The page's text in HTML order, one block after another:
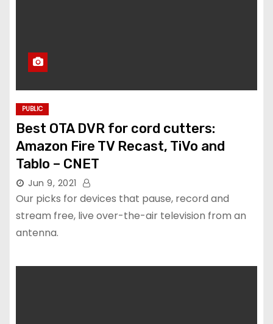
PUBLIC
Best OTA DVR for cord cutters:
Amazon Fire TV Recast, TiVo and
Tablo – CNET
Jun 9, 2021
Our picks for devices that pause, record and
stream free, live over-the-air television from an
antenna.